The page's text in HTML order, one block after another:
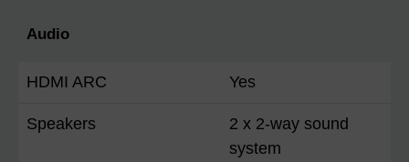
Audio
HDMI ARC Yes
Speakers
2 x 2-way sound
system